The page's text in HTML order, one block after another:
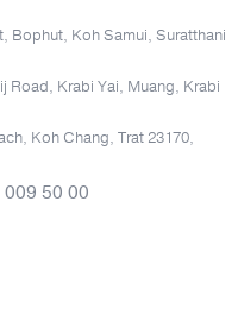
Bophut, Koh Samui, Suratthani
Road, Krabi Yai, Muang, Krabi
Koh Chang, Trat 23170,
50 00